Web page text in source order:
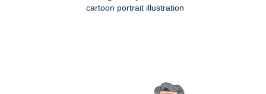
cartoon portrait illustration